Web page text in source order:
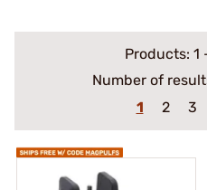
Products: 1
Number of
1
2 3